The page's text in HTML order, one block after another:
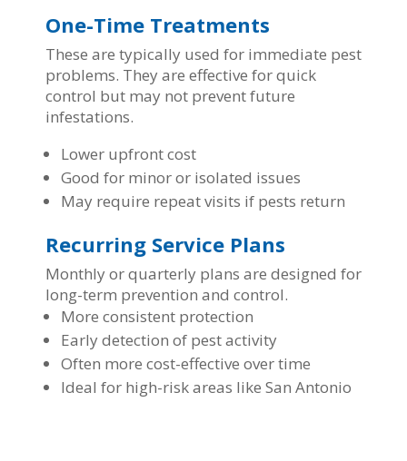
One-Time Treatments
These are typically used for immediate pest
problems. They are effective for quick
control but may not prevent future
infestations.
Lower upfront cost
Good for minor or isolated issues
May require repeat visits if pests return
Recurring Service Plans
Monthly or quarterly plans are designed for
long-term prevention and control.
More consistent protection
Early detection of pest activity
Often more cost-effective over time
Ideal for high-risk areas like San Antonio